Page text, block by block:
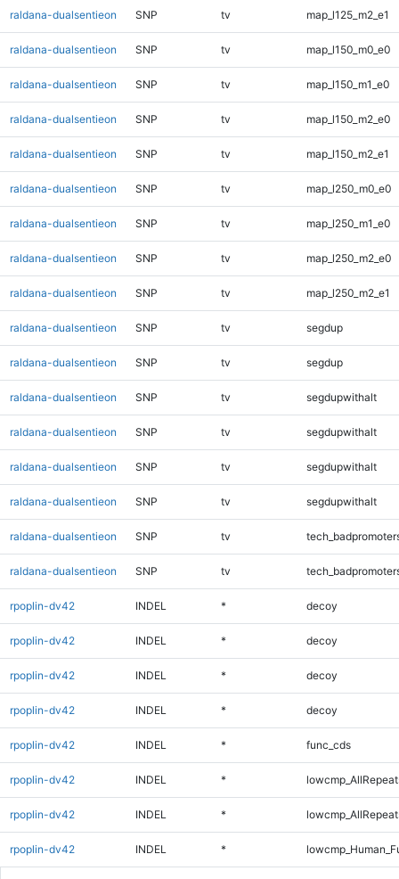
raldana-dualsentieon SNP tv map_l125_m2_e1
raldana-dualsentieon SNP tv map_l150_m0_e0
raldana-dualsentieon SNP tv map_l150_m1_e0
raldana-dualsentieon SNP tv map_l150_m2_e0
raldana-dualsentieon SNP tv map_l150_m2_e1
raldana-dualsentieon SNP tv map_l250_m0_e0
raldana-dualsentieon SNP tv map_l250_m1_e0
raldana-dualsentieon SNP tv map_l250_m2_e0
raldana-dualsentieon SNP tv map_l250_m2_e1
raldana-dualsentieon SNP tv segdup
raldana-dualsentieon SNP tv segdup
raldana-dualsentieon SNP tv segdupwithalt
raldana-dualsentieon SNP tv segdupwithalt
raldana-dualsentieon SNP tv segdupwithalt
raldana-dualsentieon SNP tv segdupwithalt
raldana-dualsentieon SNP tv
raldana-dualsentieon SNP tv
rpoplin-dv42 INDEL * decoy
rpoplin-dv42 INDEL * decoy
rpoplin-dv42 INDEL * decoy
rpoplin-dv42 INDEL * decoy
rpoplin-dv42 INDEL * func_cds
rpoplin-dv42 INDEL *
rpoplin-dv42 INDEL *
rpoplin-dv42 INDEL *